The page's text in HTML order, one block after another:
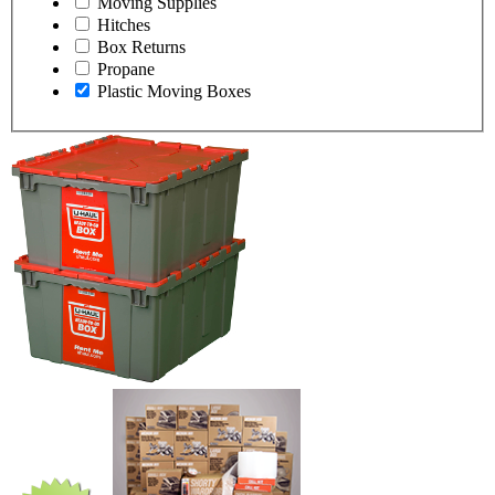
Hitches
Box Returns
Propane
Plastic Moving Boxes